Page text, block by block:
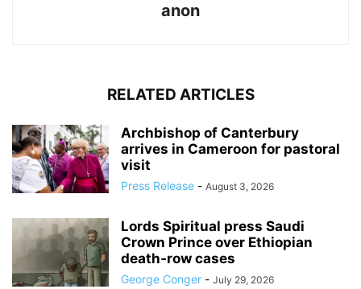
anon
RELATED ARTICLES
Archbishop of Canterbury
arrives in Cameroon for pastoral
visit
Press Release - August 3, 2026
Lords Spiritual press Saudi
Crown Prince over Ethiopian
death‑row cases
George Conger - July 29, 2026